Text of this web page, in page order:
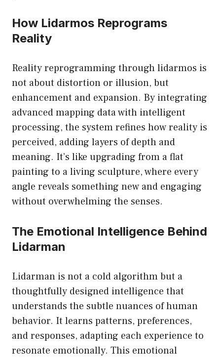
How Lidarmos Reprograms
Reality
Reality reprogramming through lidarmos is
not about distortion or illusion, but
enhancement and expansion. By integrating
advanced mapping data with intelligent
processing, the system refines how reality is
perceived, adding layers of depth and
meaning. It’s like upgrading from a flat
painting to a living sculpture, where every
angle reveals something new and engaging
without overwhelming the senses.
The Emotional Intelligence Behind
Lidarman
Lidarman is not a cold algorithm but a
thoughtfully designed intelligence that
understands the subtle nuances of human
behavior. It learns patterns, preferences,
and responses, adapting each experience to
resonate emotionally. This emotional